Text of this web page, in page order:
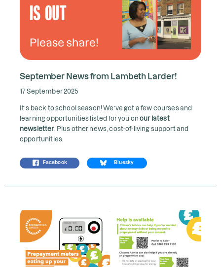
September News from Lambeth Larder!
17 September 2025
It’s back to school season! We’ve got a few courses and
learning opportunities listed for you onour latest
newsletter. Plus other news, cost-of-living support and
opportunities.
Facebook Bluesky